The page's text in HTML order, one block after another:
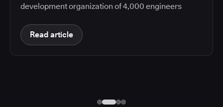
development organization of 4,000 engineers
Read article